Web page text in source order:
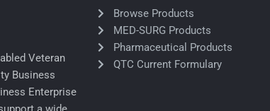
Veteran
Business
Enterprise
Browse Products
MED-SURG Products
Pharmaceutical Products
QTC Current Formulary